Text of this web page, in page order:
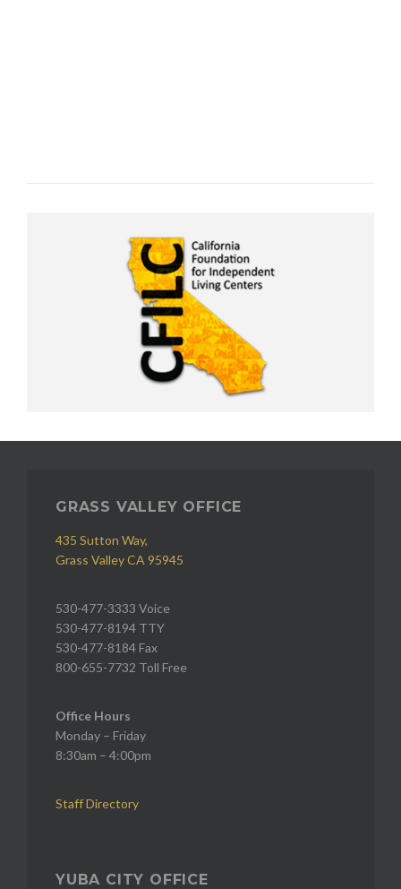
GRASS VALLEY OFFICE
435 Sutton Way,
Grass Valley CA 95945
530-477-3333 Voice
530-477-8194 TTY
530-477-8184 Fax
800-655-7732 Toll Free
Office Hours
Monday – Friday
8:30am – 4:00pm
Staff Directory
YUBA CITY OFFICE